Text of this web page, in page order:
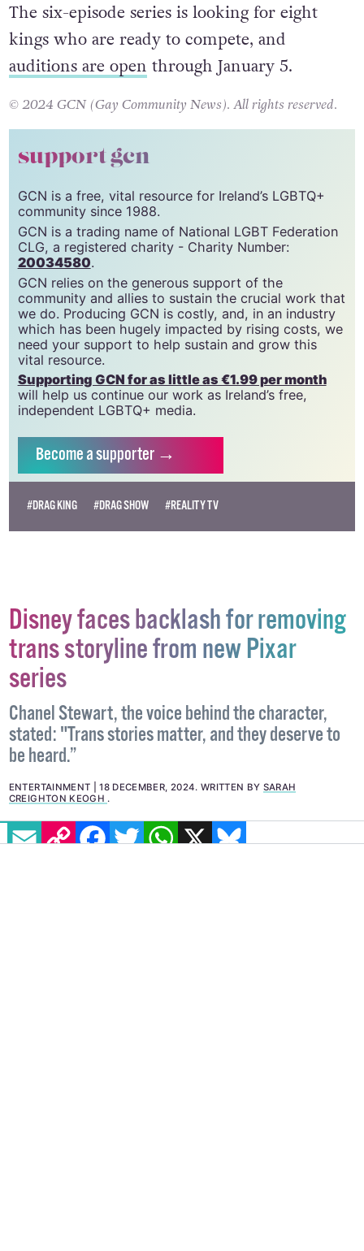
The six-episode series is looking for eight
kings who are ready to compete, and
auditions are open through January 5.
© 2024 GCN (Gay Community News). All rights reserved.
support gcn
GCN is a free, vital resource for Ireland’s LGBTQ+
community since 1988.
GCN is a trading name of National LGBT Federation
CLG, a registered charity - Charity Number:
20034580.
GCN relies on the generous support of the
community and allies to sustain the crucial work that
we do. Producing GCN is costly, and, in an industry
which has been hugely impacted by rising costs, we
need your support to help sustain and grow this
vital resource.
Supporting GCN for as little as €1.99 per month
will help us continue our work as Ireland’s free,
independent LGBTQ+ media.
Becomea supporter →
#DRAG KING #DRAG SHOW #REALITY TV
EMAILCOPY LINK FACEBOOK
TWITTERWHATSAPP
X BLUESKY
Disney faces backlash for removing
trans storyline from new Pixar
series
Chanel Stewart, the voice behind the character,
stated: "Trans stories matter, and they deserve to
be heard.”
ENTERTAINMENT 18 DECEMBER, 2024. WRITTEN BY SARAH
CREIGHTON KEOGH .